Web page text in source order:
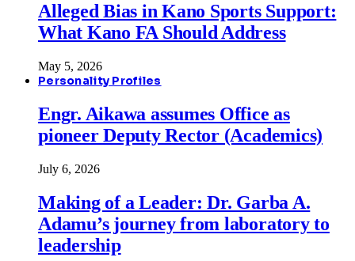
Alleged Bias in Kano Sports Support:
What Kano FA Should Address
May 5, 2026
Personality Profiles
Engr. Aikawa assumes Office as
pioneer Deputy Rector (Academics)
July 6, 2026
Making of a Leader: Dr. Garba A.
Adamu’s journey from laboratory to
leadership